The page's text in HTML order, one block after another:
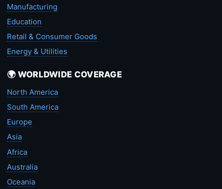
Manufacturing
Education
Retail & Consumer Goods
Energy & Utilities
🌍 WORLDWIDE COVERAGE
North America
South America
Europe
Asia
Africa
Australia
Oceania